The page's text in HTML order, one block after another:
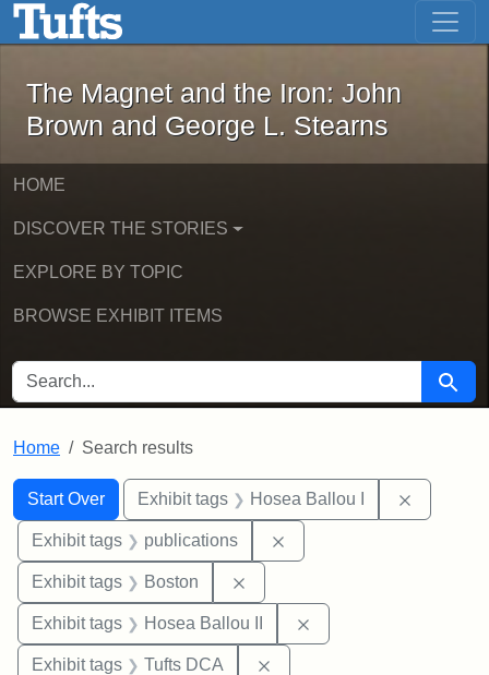
Skip to main content Skip to first result
The Magnet and the Iron: John
The Magnet and the Iron: John
Brown and George L. Stearns
HOME
DISCOVER THE STORIES
EXPLORE BY TOPIC
BROWSE EXHIBIT ITEMS
SEARCH FOR Search
Home Search results
Search
Search Constraints
Start Over
You searched for:Exhibit tags Hosea Ballou I
Exhibit tags publications
Exhibit tags Boston
Exhibit tags Hosea Ballou II
Exhibit tags Tufts DCA